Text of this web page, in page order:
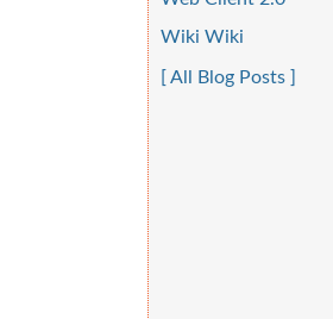
Wiki Wiki
[ All Blog Posts ]